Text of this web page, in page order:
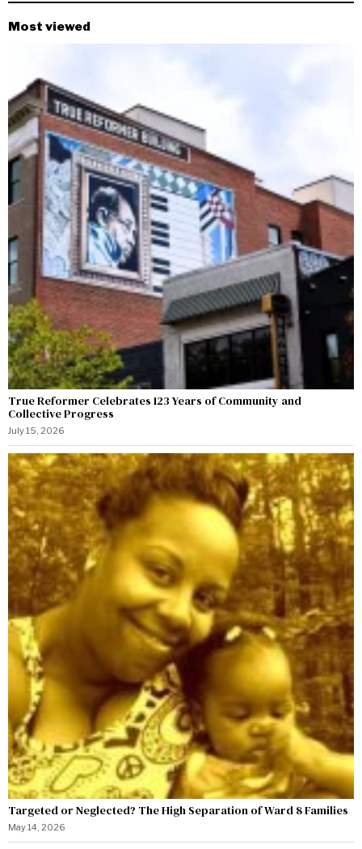
Most viewed
True Reformer Celebrates 123 Years of Community and
Collective Progress
July 15, 2026
Targeted or Neglected? The High Separation of Ward 8 Families
May 14, 2026